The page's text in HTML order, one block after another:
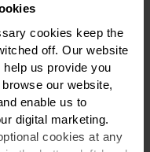
cookies keep the
off. Our website
us provide you
our website,
enable us to
digital marketing.
cookies at any
employers can
breaches and
on navigating a
contact our
or fill in our